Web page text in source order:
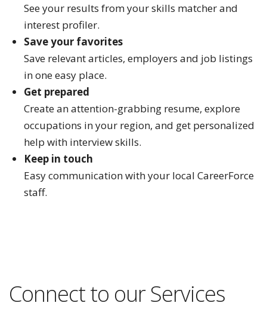
See your results from your skills matcher and
interest profiler.
Save your favorites
Save relevant articles, employers and job listings
in one easy place.
Get prepared
Create an attention-grabbing resume, explore
occupations in your region, and get personalized
help with interview skills.
Keep in touch
Easy communication with your local CareerForce
staff.
Connect to our Services